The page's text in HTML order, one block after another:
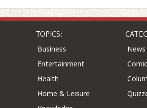
TOPICS:
Business
Entertainment
Health
Home & Leisure
News